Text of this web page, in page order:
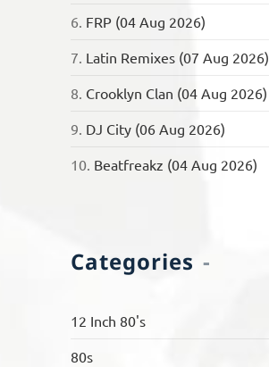
6. FRP (04 Aug 2026)
7. Latin Remixes (07 Aug 2026)
8. Crooklyn Clan (04 Aug 2026)
9. DJ City (06 Aug 2026)
10. Beatfreakz (04 Aug 2026)
Categories
12 Inch 80's
80s